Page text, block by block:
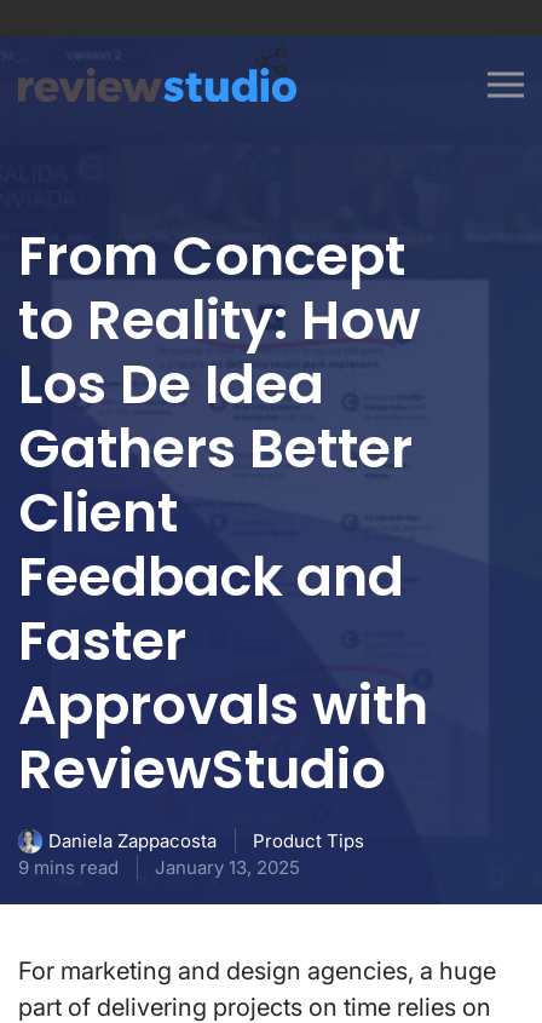
From Concept
to Reality: How
Los De Idea
Gathers Better
Client
Feedback and
Faster
Approvals with
ReviewStudio
Daniela Zappacosta
Product Tips
9 mins read
January 13, 2025
For marketing and design agencies, a huge
part of delivering projects on time relies on